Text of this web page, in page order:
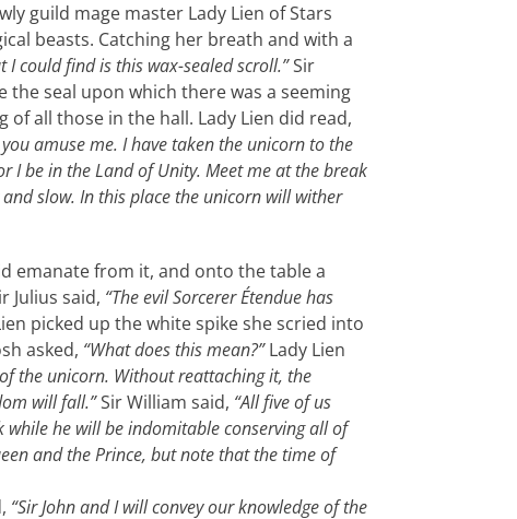
guild mage master Lady Lien of Stars
beasts. Catching her breath and with a
I could find is this wax-sealed scroll.”Sir
the seal upon which there was a seeming
all those in the hall. Lady Lien did read,
amuse me. I have taken the unicorn to the
I be in the Land of Unity. Meet me at the break
slow. In this place the unicorn will wither
emanate from it, and onto the table a
Julius said, “The evil Sorcerer Étendue has
picked up the white spike she scried into
asked, “What does this mean?”Lady Lien
the unicorn. Without reattaching it, the
will fall.”Sir William said, “All five of us
he will be indomitable conserving all of
and the Prince, but note that the time of
“Sir John and I will convey our knowledge of the